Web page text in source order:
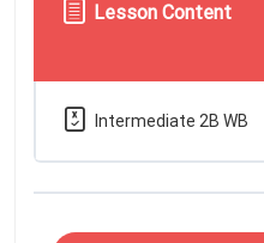
Lesson Content
Intermediate 2B WB